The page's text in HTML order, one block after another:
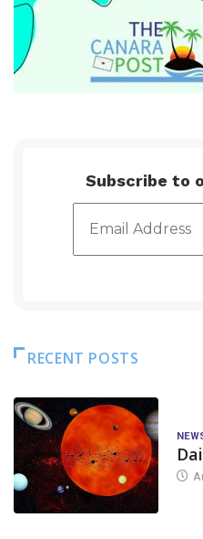
Subscribe to
RECENT POSTS